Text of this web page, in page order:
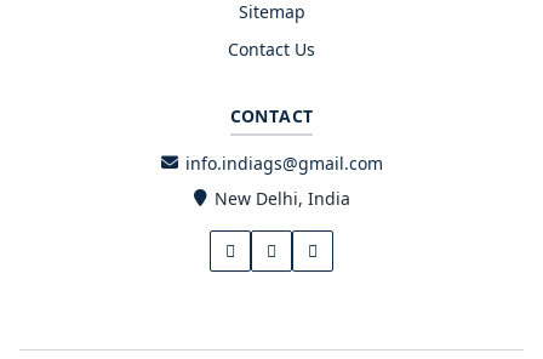
Sitemap
Contact Us
CONTACT
info.indiags@gmail.com
New Delhi, India